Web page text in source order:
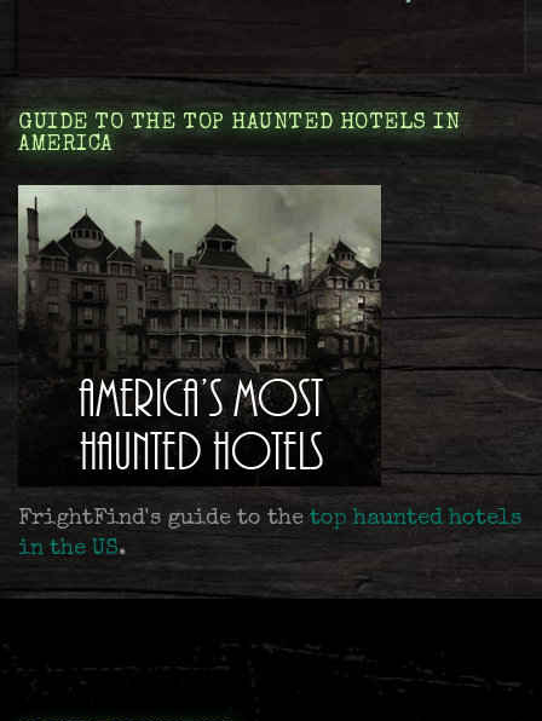
GUIDE TO THE TOP HAUNTED HOTELS IN
AMERICA
FrightFind's guide to the top haunted hotels
in the US.